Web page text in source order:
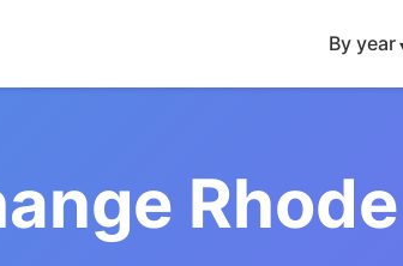
By year